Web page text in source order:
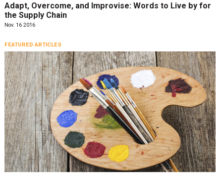
Adapt, Overcome, and Improvise: Words to Live by for
the Supply Chain
Nov. 16 2016
FEATURED ARTICLES